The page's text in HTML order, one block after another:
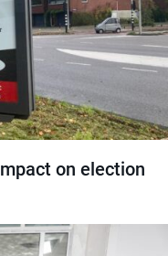
on election